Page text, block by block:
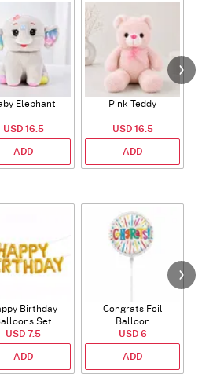
Elephant
USD 16.5
ADD
Pink Teddy
USD 16.5
ADD
Birthday
Set
(Deflated)
USD 7.5
ADD
Congrats Foil
Balloon
USD 6
ADD